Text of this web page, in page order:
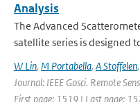
Analysis
The Advanced
satellite series is designed
W Lin, M Portabella, A Stoffelen,
Journal: IEEE Gosci. Remote
First page: 1519 | Last page: